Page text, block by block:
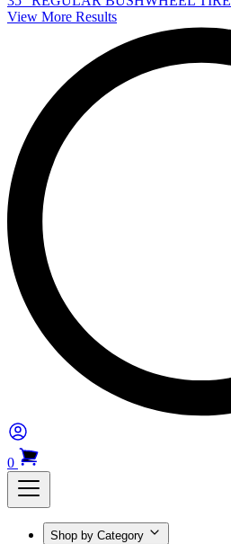
View More Results
0
Shop by Category